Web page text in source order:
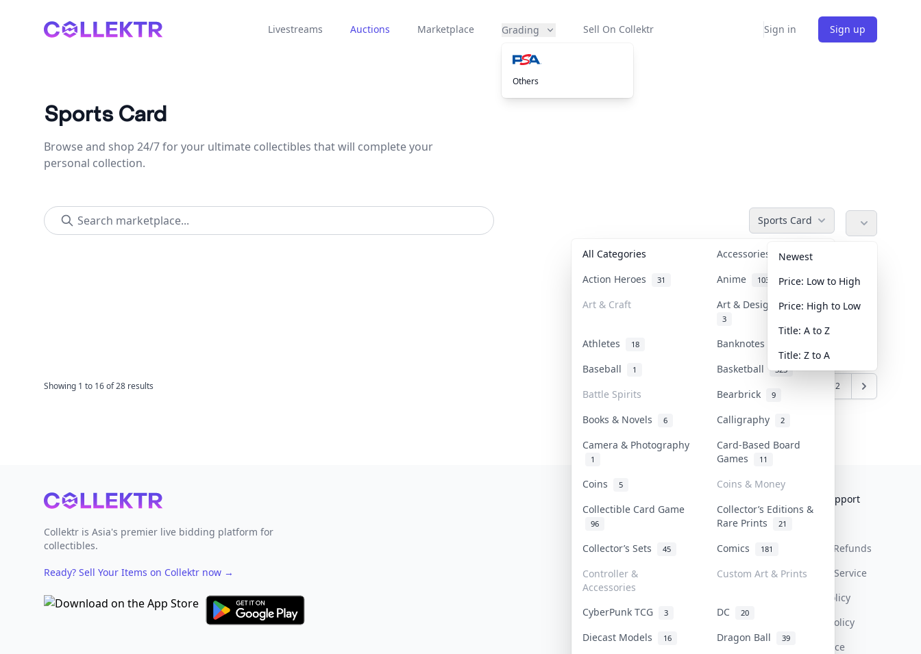
Collektr Livestreams Auctions Marketplace Grading
Others
Sell On Collektr Sign in Sign up
Sports Card
Browse and shop 24/7 for your ultimate collectibles that will complete your
personal collection.
Sports Card
All Categories Accessories 36
Action Heroes 31 Anime 103
Art & Craft Art & Designer Toys
3
Athletes 18 Banknotes & Bills
Baseball 1 Basketball 323
Battle Spirits Bearbrick 9
Books & Novels 6 Calligraphy 2
Camera & Photography
1
Card-Based Board
Games
11
Coins 5
Coins & Money
Collectible Card Game
96
Collector’s Editions &
Rare Prints
21
Collector’s Sets 45 Comics 181
Controller &
Accessories
Custom Art & Prints
CyberPunk TCG 3 DC 20
Diecast Models 16 Dragon Ball 39
Newest
Price: Low to High
Price: High to Low
Title: A to Z
Title: Z to A
Showing 1 to 16of28 results 2
Footer
Collektr is Asia's premier live bidding platform for
collectibles.
Ready? Sell Your Items on Collektr now →
Contact
Our Policies
Sell On Collektr
How To Sell
Get Paid
Help & Support
Return & Refunds
Terms Of Service
Privacy Policy
Content Policy
PDPA Notice